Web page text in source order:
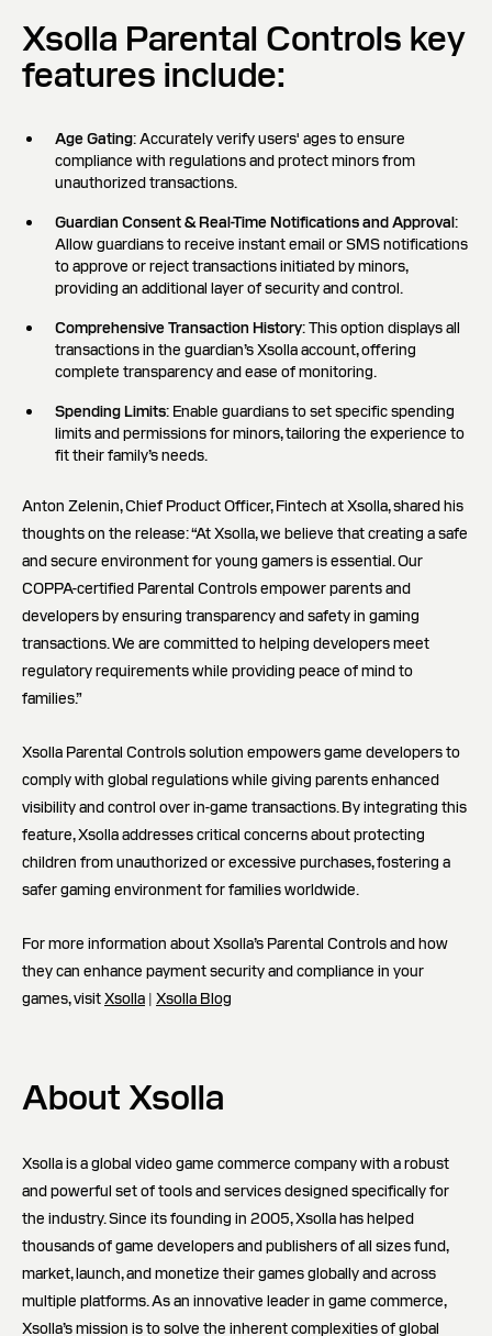
Xsolla Parental Controls key
features include:
Age Gating: Accurately verify users' ages to ensure
compliance with regulations and protect minors from
unauthorized transactions.
Guardian Consent & Real-Time Notifications and Approval:
Allow guardians to receive instant email or SMS notifications
to approve or reject transactions initiated by minors,
providing an additional layer of security and control.
Comprehensive Transaction History: This option displays all
transactions in the guardian’s Xsolla account, offering
complete transparency and ease of monitoring.
Spending Limits: Enable guardians to set specific spending
limits and permissions for minors, tailoring the experience to
fit their family’s needs.
Anton Zelenin, Chief Product Officer, Fintech at Xsolla, shared his
thoughts on the release: “At Xsolla, we believe that creating a safe
and secure environment for young gamers is essential. Our
COPPA-certified Parental Controls empower parents and
developers by ensuring transparency and safety in gaming
transactions. We are committed to helping developers meet
regulatory requirements while providing peace of mind to
families.”
Xsolla Parental Controls solution empowers game developers to
comply with global regulations while giving parents enhanced
visibility and control over in-game transactions. By integrating this
feature, Xsolla addresses critical concerns about protecting
children from unauthorized or excessive purchases, fostering a
safer gaming environment for families worldwide.
For more information about Xsolla’s Parental Controls and how
they can enhance payment security and compliance in your
games, visitXsolla | Xsolla Blog
About Xsolla
Xsolla is a global video game commerce company with a robust
and powerful set of tools and services designed specifically for
the industry. Since its founding in 2005, Xsolla has helped
thousands of game developers and publishers of all sizes fund,
market, launch, and monetize their games globally and across
multiple platforms. As an innovative leader in game commerce,
Xsolla’s mission is to solve the inherent complexities of global